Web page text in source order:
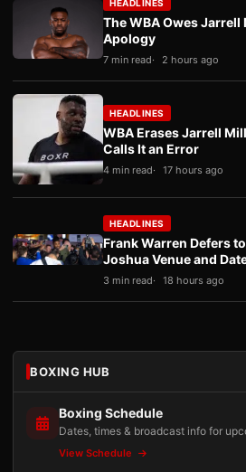
HEADLINES
The WBA Owes Jarrell
Apology
7 min read 2 hours ago
HEADLINES
WBA Erases Jarrell
Calls It an Error
4 min read 17 hours ago
HEADLINES
Frank Warren Defers
Joshua Venue and
3 min read 18 hours ago
BOXING HUB
Boxing Schedule
Dates, times & broadcast info for
View Schedule